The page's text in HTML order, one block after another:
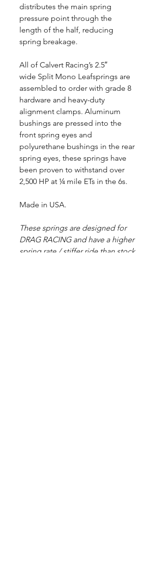
distributes the main spring
pressure point through the
length of the half, reducing
spring breakage.
All of Calvert Racing’s 2.5″
wide Split Mono Leafsprings are
assembled to order with grade 8
hardware and heavy-duty
alignment clamps. Aluminum
bushings are pressed into the
front spring eyes and
polyurethane bushings in the rear
spring eyes, these springs have
been proven to withstand over
2,500 HP at ¼ mile ETs in the 6s.
Made in USA.
These springs are designed for
DRAG RACING and have a higher
spring rate / stiffer ride than stock